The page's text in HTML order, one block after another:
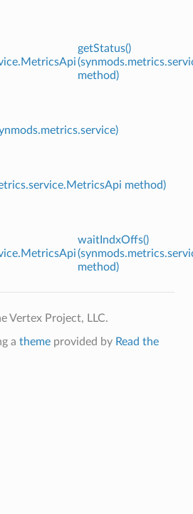
getStatus()
method)
method)
waitIndxOffs()
method)
Vertex Project, LLC.
a themeprovided by Read the